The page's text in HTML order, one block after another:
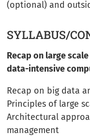
(optional) and
SYLLABUS/
Recap on large
data-intensive
Recap on big data
Principles of large
Architectural
management